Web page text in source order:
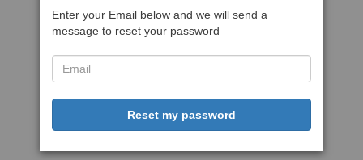
Enter your Email below and we will send a
message to reset your password
Reset my password